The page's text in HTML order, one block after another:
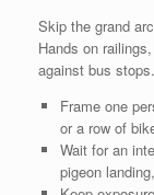
Skip the grand
Hands on
against bus stops.
Frame one
or a row of
Wait for an
pigeon